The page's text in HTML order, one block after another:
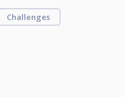
Challenges